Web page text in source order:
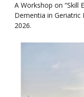
A Workshop on
Dementia in Geriatric
2026.